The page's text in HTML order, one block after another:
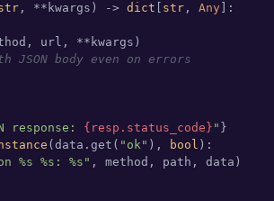
, **kwargs ) -> dict str , Any ]:
url, **kwargs)
JSON body even on errors
response: {resp.status_code} " }
(data.get( "ok" ), bool ):
%s %s: %s" , method, path, data)